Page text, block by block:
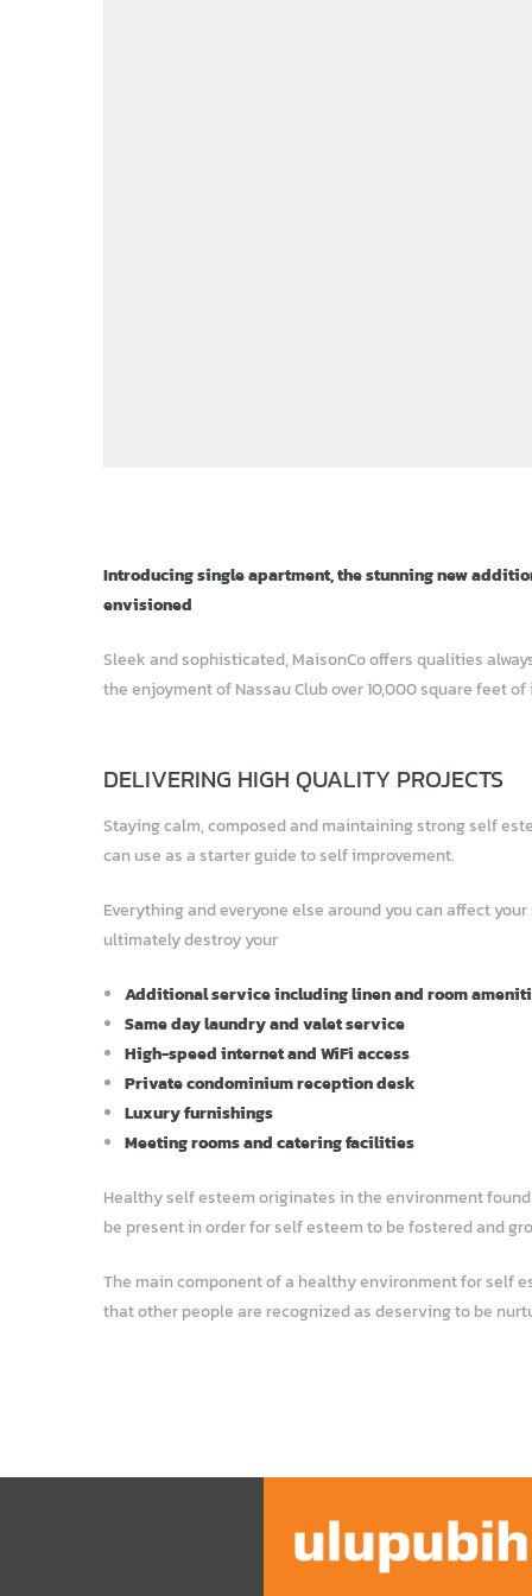
Introducing single apartment, the stunning new
envisioned
Sleek and sophisticated, MaisonCo offers qualities
the enjoyment of Nassau Club over 10,000 square feet
DELIVERING HIGH QUALITY PROJECTS
Staying calm, composed and maintaining strong self
can use as a starter guide to self improvement.
Everything and everyone else around you can affect
ultimately destroy your
Additional service including linen and room
Same day laundry and valet service
High-speed internet and WiFi access
Private condominium reception desk
Luxury furnishings
Meeting rooms and catering facilities
Healthy self esteem originates in the environment
be present in order for self esteem to be fostered and
The main component of a healthy environment for self
that other people are recognized as deserving to be